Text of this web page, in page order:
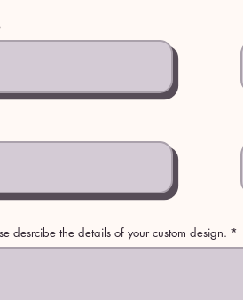
desrcibe the details of your custom design.